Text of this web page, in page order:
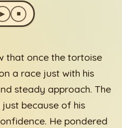
▶ ⏹
that once the tortoise
a race just with his
steady approach. The
because of his
He pondered